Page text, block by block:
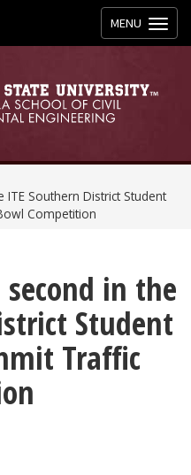
Toggle
navigation
MENU
Southern District Student
Competition
in the
Student
Traffic